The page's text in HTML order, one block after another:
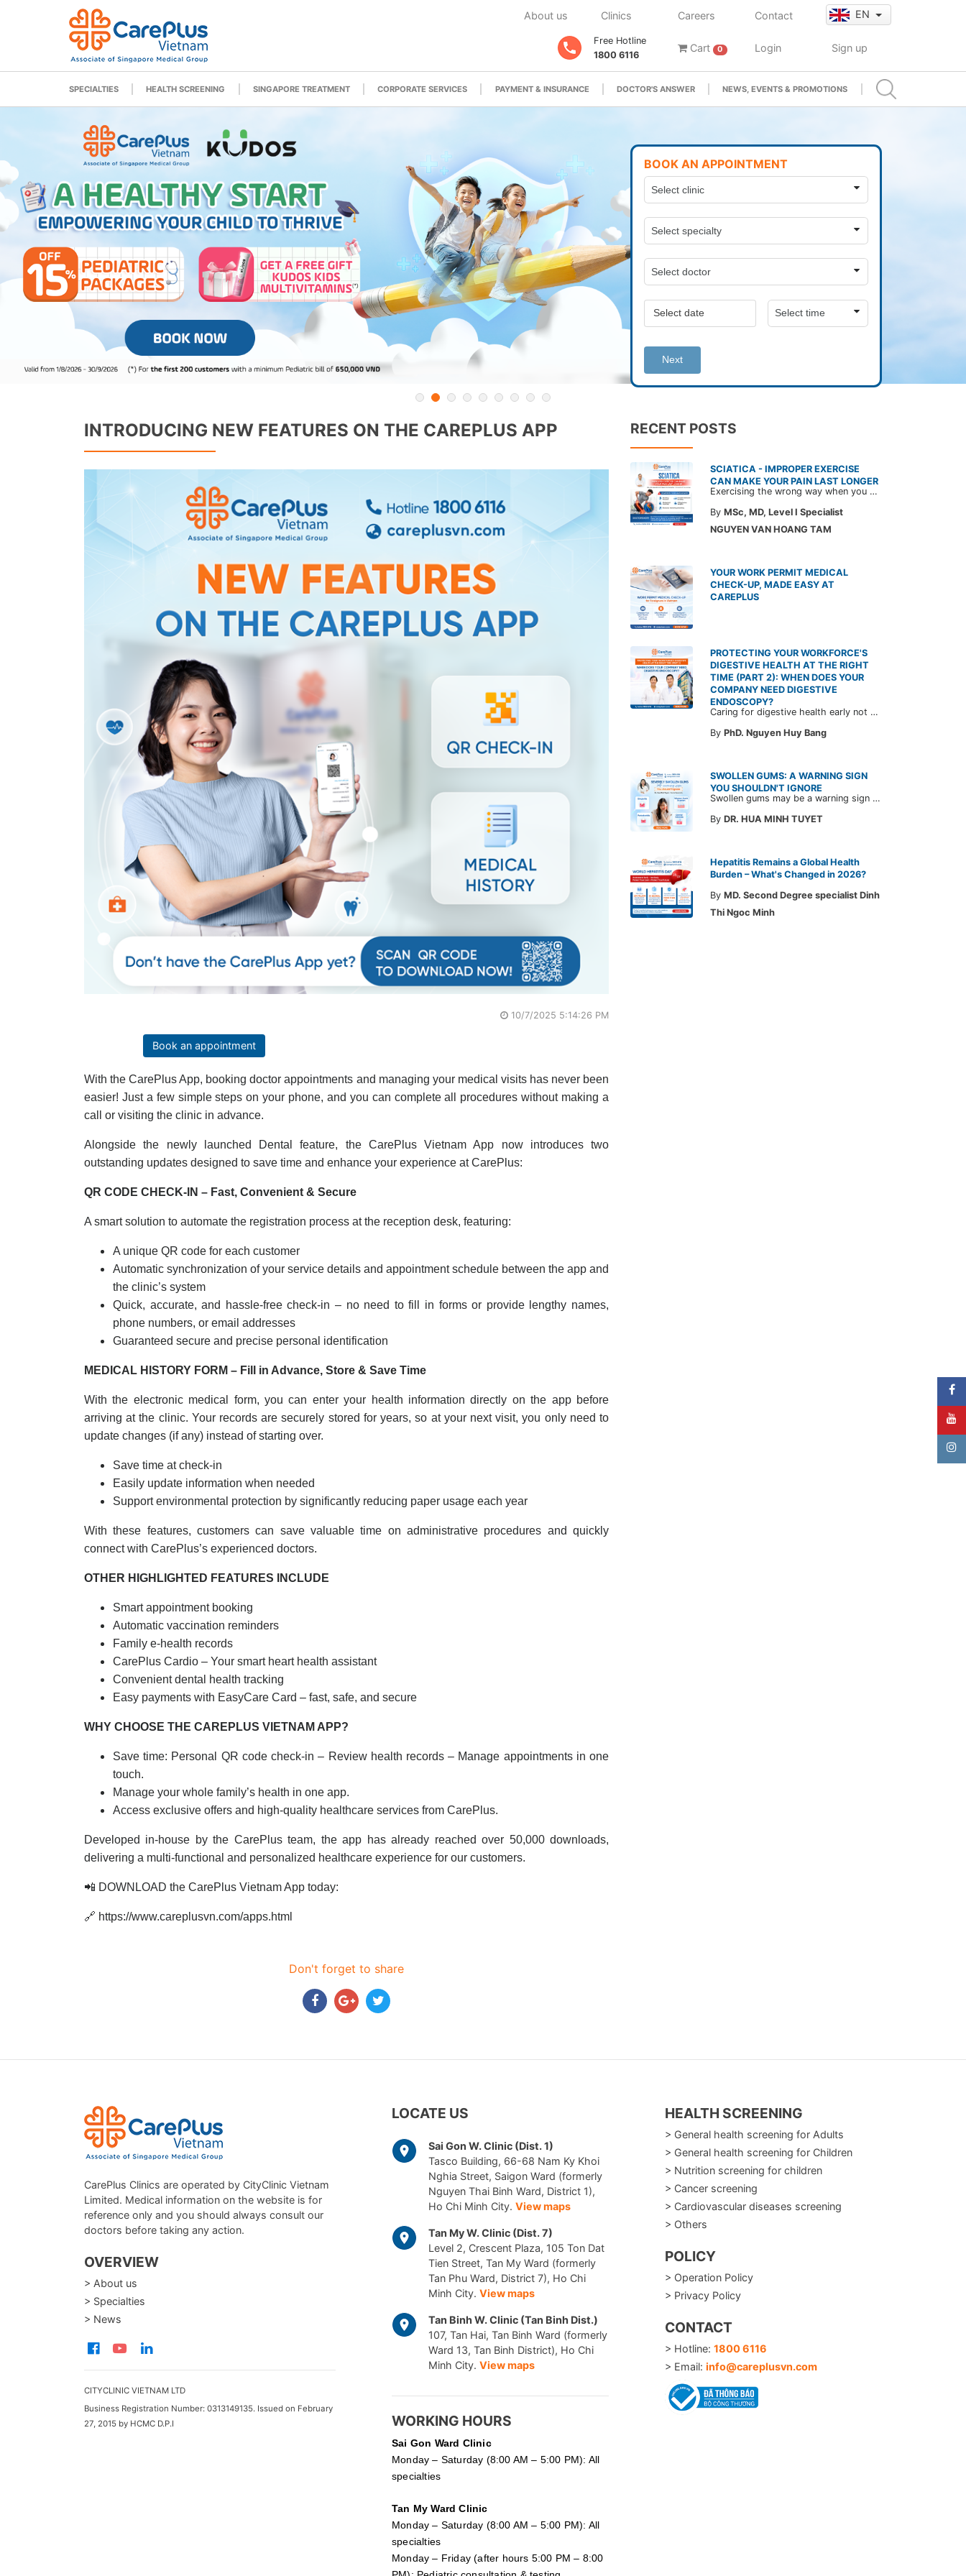
About us Clinics Careers Contact EN
Free Hotline
1800 6116
Cart 0 Login Sign up
SPECIALTIES HEALTH SCREENING SINGAPORE TREATMENT CORPORATE SERVICES PAYMENT & INSURANCE DOCTOR'S ANSWER NEWS, EVENTS & PROMOTIONS
BOOK AN APPOINTMENT
Next
INTRODUCING NEW FEATURES ON THE CAREPLUS APP
Book an appointment
10/7/2025 5:14:26 PM
With the CarePlus App, booking doctor appointments and managing your medical visits has never been
easier! Just a few simple steps on your phone, and you can complete all procedures without making a
call or visiting the clinic in advance.
Alongside the newly launched Dental feature, the CarePlus Vietnam App now introduces two
outstanding updates designed to save time and enhance your experience at CarePlus:
QR CODE CHECK-IN – Fast, Convenient & Secure
A smart solution to automate the registration process at the reception desk, featuring:
A unique QR code for each customer
Automatic synchronization of your service details and appointment schedule between the app and
the clinic’s system
Quick, accurate, and hassle-free check-in – no need to fill in forms or provide lengthy names,
phone numbers, or email addresses
Guaranteed secure and precise personal identification
MEDICAL HISTORY FORM – Fill in Advance, Store & Save Time
With the electronic medical form, you can enter your health information directly on the app before
arriving at the clinic. Your records are securely stored for years, so at your next visit, you only need to
update changes (if any) instead of starting over.
Save time at check-in
Easily update information when needed
Support environmental protection by significantly reducing paper usage each year
With these features, customers can save valuable time on administrative procedures and quickly
connect with CarePlus’s experienced doctors.
OTHER HIGHLIGHTED FEATURES INCLUDE
Smart appointment booking
Automatic vaccination reminders
Family e-health records
CarePlus Cardio – Your smart heart health assistant
Convenient dental health tracking
Easy payments with EasyCare Card – fast, safe, and secure
WHY CHOOSE THE CAREPLUS VIETNAM APP?
Save time: Personal QR code check-in – Review health records – Manage appointments in one
touch.
Manage your whole family’s health in one app.
Access exclusive offers and high-quality healthcare services from CarePlus.
Developed in-house by the CarePlus team, the app has already reached over 50,000 downloads,
delivering a multi-functional and personalized healthcare experience for our customers.
📲 DOWNLOAD the CarePlus Vietnam App today:
🔗 https://www.careplusvn.com/apps.html
Don't forget to share
RECENT POSTS
SCIATICA - IMPROPER EXERCISE
CAN MAKE YOUR PAIN LAST LONGER
Exercising the wrong way when you have sciatica can make the pain worse and prolong your recovery. Check out this article from a CarePlus doctor to learn which movements to avoid and gain the right perspective on suitable treatment approaches.
ByMSc, MD, Level I Specialist
NGUYEN VAN HOANG TAM
YOUR WORK PERMIT MEDICAL
CHECK-UP, MADE EASY AT
CAREPLUS
PROTECTING YOUR WORKFORCE'S
DIGESTIVE HEALTH AT THE RIGHT
TIME (PART 2): WHEN DOES YOUR
COMPANY NEED DIGESTIVE
ENDOSCOPY?
Caring for digestive health early not only enables the timely detection of disease but also helps build a healthy, stable, and long-term committed workforce. CarePlus is ready to accompany your company in designing a healthcare program tailored to each employee, in order to optimize the return on benefits investment and support sustainable workforce development.
ByPhD. Nguyen Huy Bang
SWOLLEN GUMS: A WARNING SIGN
YOU SHOULDN'T IGNORE
Swollen gums may be a warning sign of an underlying dental condition. Join CarePlus doctors as they explore the causes, symptoms, and the right time to see a doctor in the article below.
ByDR. HUA MINH TUYET
Hepatitis Remains a Global Health
Burden – What's Changed in 2026?
ByMD. Second Degree specialist Dinh
Thi Ngoc Minh
CarePlus Clinics are operated by CityClinic Vietnam
Limited. Medical information on the website is for
reference only and you should always consult our
doctors before taking any action.
OVERVIEW
> About us
> Specialties
> News
CITYCLINIC VIETNAM LTD
Business Registration Number: 0313149135. Issued on February
27, 2015 by HCMC D.P.I
LOCATE US
Sai Gon W. Clinic (Dist. 1)
Tasco Building, 66-68 Nam Ky Khoi
Nghia Street, Saigon Ward (formerly
Nguyen Thai Binh Ward, District 1),
Ho Chi Minh City. View maps
Tan My W. Clinic (Dist. 7)
Level 2, Crescent Plaza, 105 Ton Dat
Tien Street, Tan My Ward (formerly
Tan Phu Ward, District 7), Ho Chi
Minh City. View maps
Tan Binh W. Clinic (Tan Binh Dist.)
107, Tan Hai, Tan Binh Ward (formerly
Ward 13, Tan Binh District), Ho Chi
Minh City. View maps
WORKING HOURS
Sai Gon Ward Clinic
Monday – Saturday (8:00 AM – 5:00 PM): All
specialties
Tan My Ward Clinic
Monday – Saturday (8:00 AM – 5:00 PM): All
specialties
Monday – Friday (after hours 5:00 PM – 8:00
HEALTH SCREENING
> General health screening for Adults
> General health screening for Children
> Nutrition screening for children
> Cancer screening
> Cardiovascular diseases screening
> Others
POLICY
> Operation Policy
> Privacy Policy
CONTACT
> Hotline: 1800 6116
> Email: info@careplusvn.com